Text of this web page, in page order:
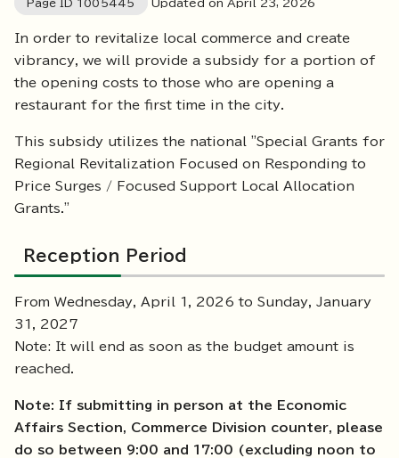
Page ID 1005445 Updated on April 23, 2026
In order to revitalize local commerce and create
vibrancy, we will provide a subsidy for a portion of
the opening costs to those who are opening a
restaurant for the first time in the city.
This subsidy utilizes the national "Special Grants for
Regional Revitalization Focused on Responding to
Price Surges / Focused Support Local Allocation
Grants."
Reception Period
From Wednesday, April 1, 2026 to Sunday, January
31, 2027
Note: It will end as soon as the budget amount is
reached.
Note: If submitting in person at the Economic
Affairs Section, Commerce Division counter, please
do so between 9:00 and 17:00 (excluding noon to